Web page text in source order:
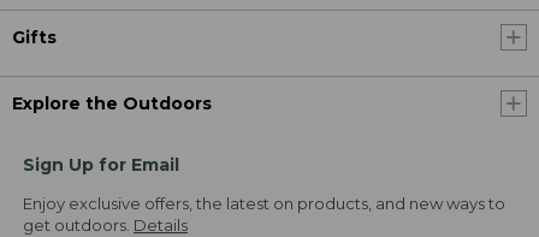
Gifts
Explore the Outdoors
Sign Up for Email
Enjoy exclusive offers, the latest on products, and new ways to
get outdoors. Details